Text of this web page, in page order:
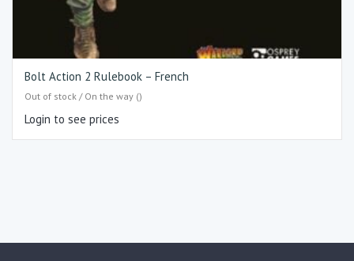
Bolt Action 2 Rulebook – French
Out of stock / On the way ()
Login to see prices